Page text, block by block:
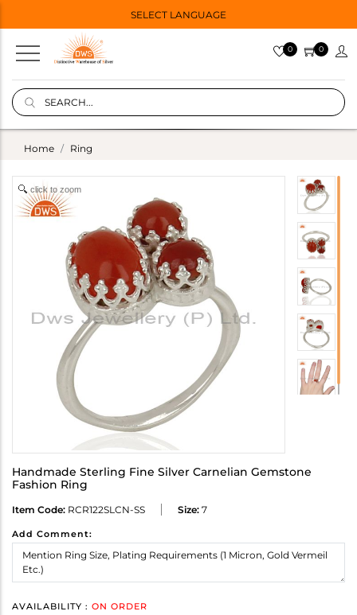
SELECT LANGUAGE
0 0
Home Ring
click to zoom
Handmade Sterling Fine Silver Carnelian Gemstone
Fashion Ring
Item Code: RCR122SLCN-SS Size: 7
Add Comment:
AVAILABILITY : ON ORDER